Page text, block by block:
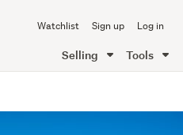
Watchlist Sign up Log in
Selling Tools